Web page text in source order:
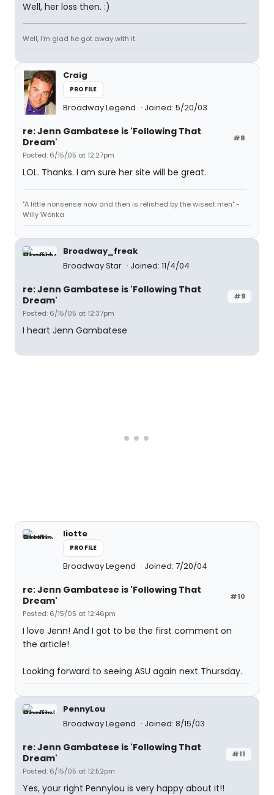
Well, her loss then. :)
Well, I'm glad he got away with it.
Craig
PROFILE
Broadway Legend Joined: 5/20/03
#8
re: Jenn Gambatese is 'Following That
Dream'
Posted: 6/15/05 at 12:27pm
LOL. Thanks. I am sure her site will be great.
"A little nonsense now and then is relished by the wisest men" -
Willy Wonka
Broadway_freak
Broadway Star
Joined: 11/4/04
#9
re: Jenn Gambatese is 'Following That
Dream'
Posted: 6/15/05 at 12:37pm
I heart Jenn Gambatese
liotte
PROFILE
Broadway Legend Joined: 7/20/04
#10
re: Jenn Gambatese is 'Following That
Dream'
Posted: 6/15/05 at 12:46pm
I love Jenn! And I got to be the first comment on
the article!
Looking forward to seeing ASU again next Thursday.
PennyLou
Broadway Legend
Joined: 8/15/03
#11
re: Jenn Gambatese is 'Following That
Dream'
Posted: 6/15/05 at 12:52pm
Yes, your right Pennylou is very happy about it!!